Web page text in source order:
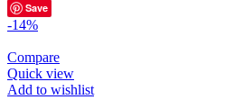
Save
-14%
Compare
Quick view
Add to wishlist